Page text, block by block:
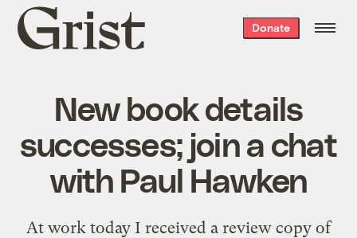
Grist
home
Donate
New book details
successes; join a chat
with Paul Hawken
At work today I received a review copy of